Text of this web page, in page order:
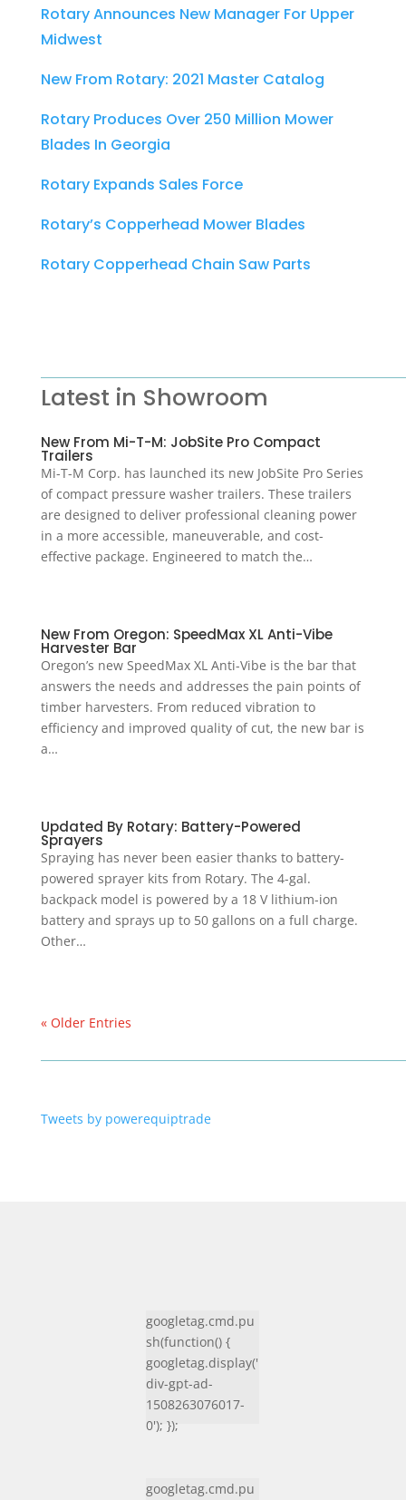
Rotary Announces New Manager For Upper
Midwest
New From Rotary: 2021 Master Catalog
Rotary Produces Over 250 Million Mower
Blades In Georgia
Rotary Expands Sales Force
Rotary’s Copperhead Mower Blades
Rotary Copperhead Chain Saw Parts
Latest in Showroom
New From Mi-T-M: JobSite Pro Compact
Trailers
Mi-T-M Corp. has launched its new JobSite Pro Series
of compact pressure washer trailers. These trailers
are designed to deliver professional cleaning power
in a more accessible, maneuverable, and cost-
effective package. Engineered to match the…
New From Oregon: SpeedMax XL Anti-Vibe
Harvester Bar
Oregon’s new SpeedMax XL Anti-Vibe is the bar that
answers the needs and addresses the pain points of
timber harvesters. From reduced vibration to
efficiency and improved quality of cut, the new bar is
a…
Updated By Rotary: Battery-Powered
Sprayers
Spraying has never been easier thanks to battery-
powered sprayer kits from Rotary. The 4-gal.
backpack model is powered by a 18 V lithium-ion
battery and sprays up to 50 gallons on a full charge.
Other…
« Older Entries
Tweets by powerequiptrade
googletag.cmd.pu
sh(function() {
googletag.display('
div-gpt-ad-
1508263076017-
0'); });
googletag.cmd.pu